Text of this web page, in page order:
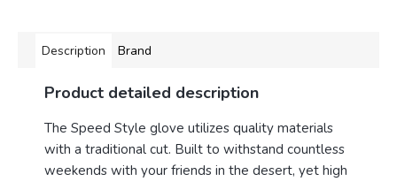
Description Brand
Product detailed description
The Speed Style glove utilizes quality materials
with a traditional cut. Built to withstand countless
weekends with your friends in the desert, yet high